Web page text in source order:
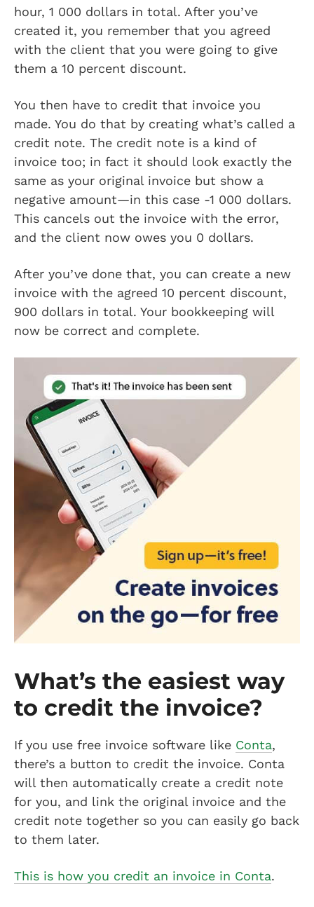
hour, 1 000 dollars in total. After you’ve
created it, you remember that you agreed
with the client that you were going to give
them a 10 percent discount.
You then have to credit that invoice you
made. You do that by creating what’s called a
credit note. The credit note is a kind of
invoice too; in fact it should look exactly the
same as your original invoice but show a
negative amount—in this case -1 000 dollars.
This cancels out the invoice with the error,
and the client now owes you 0 dollars.
After you’ve done that, you can create a new
invoice with the agreed 10 percent discount,
900 dollars in total. Your bookkeeping will
now be correct and complete.
What’s the easiest way
to credit the invoice?
If you use free invoice software like Conta,
there’s a button to credit the invoice. Conta
will then automatically create a credit note
for you, and link the original invoice and the
credit note together so you can easily go back
to them later.
This is how you credit an invoice in Conta.